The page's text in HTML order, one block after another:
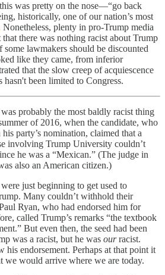
was pretty on the nose—“go back
historically, one of our nation’s most
Nonetheless, plenty in pro-Trump media
there was nothing racist about Trump
lawmakers should be discounted
like they came, from inferior
that the slow creep of acquiescence
hasn't been limited to Congress.
probably the most baldly racist thing
of 2016, when the candidate, who
party’s nomination, claimed that a
involving Trump University couldn’t
he was a “Mexican.” (The judge in
also an American citizen.)
just beginning to get used to
Many couldn’t withhold their
Ryan, who had endorsed him for
called Trump’s remarks “the textbook
But even then, the seed had been
was a racist, but he was ourracist.
his endorsement. Perhaps at that point it
we would arrive where we are today.